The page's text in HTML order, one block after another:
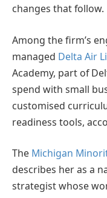
changes that follow.
Among the firm’s
managed Delta Air
Academy, part of
spend with small
customised
readiness tools,
The Michigan
describes her as a
strategist whose